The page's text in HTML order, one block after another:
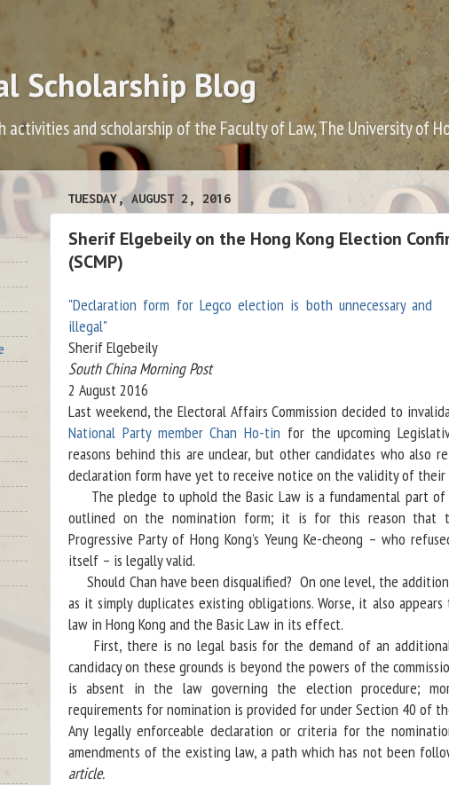
Scholarship Blog
activities and scholarship of the Faculty of Law, The University of
TUESDAY, AUGUST 2, 2016
Sherif Elgebeily on the Hong Kong Election
(SCMP)
"Declaration form for Legco election is both unnecessary and
illegal"
Sherif Elgebeily
South China Morning Post
2 August 2016
Last weekend, the Electoral Affairs Commission decided to
National Party member Chan Ho-tin for the upcoming
reasons behind this are unclear, but other candidates who also
declaration form have yet to receive notice on the validity of their
The pledge to uphold the Basic Law is a fundamental part of
outlined on the nomination form; it is for this reason that
Progressive Party of Hong Kong’s Yeung Ke-cheong – who
itself – is legally valid.
Should Chan have been disqualified? On one level, the
as it simply duplicates existing obligations. Worse, it also
law in Hong Kong and the Basic Law in its effect.
First, there is no legal basis for the demand of an
candidacy on these grounds is beyond the powers of the
is absent in the law governing the election procedure;
requirements for nomination is provided for under Section 40 of
Any legally enforceable declaration or criteria for the
amendments of the existing law, a path which has not been
article.